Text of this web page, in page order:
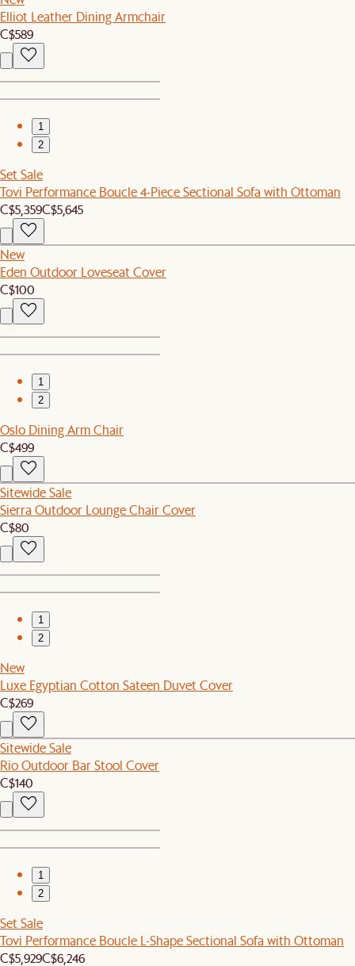
Elliot Leather Dining Armchair
C$589
1
2
Set Sale
Tovi Performance Boucle 4-Piece Sectional Sofa with Ottoman
C$5,359C$5,645
New
Eden Outdoor Loveseat Cover
C$100
1
2
Oslo Dining Arm Chair
C$499
Sitewide Sale
Sierra Outdoor Lounge Chair Cover
C$80
1
2
New
Luxe Egyptian Cotton Sateen Duvet Cover
C$269
Sitewide Sale
Rio Outdoor Bar Stool Cover
C$140
1
2
Set Sale
Tovi Performance Boucle L-Shape Sectional Sofa with Ottoman
C$5,929C$6,246